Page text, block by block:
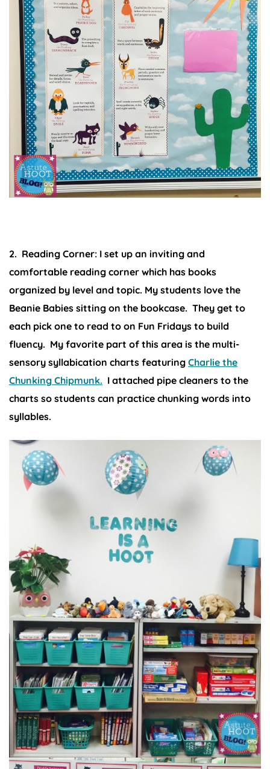
2. Reading Corner: I set up an inviting and
comfortable reading corner which has books
organized by level and topic. My students love the
Beanie Babies sitting on the bookcase. They get to
each pick one to read to on Fun Fridays to build
fluency. My favorite part of this area is the multi-
sensory syllabication charts featuring Charlie the
Chunking Chipmunk. I attached pipe cleaners to the
charts so students can practice chunking words into
syllables.